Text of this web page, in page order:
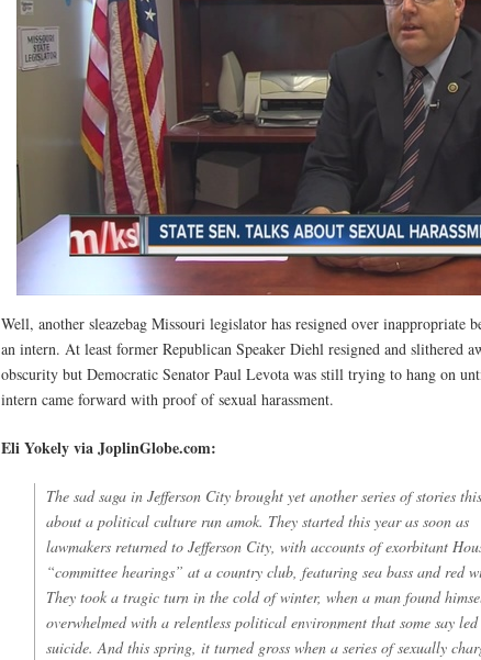
Well, another sleazebag Missouri legislator has resigned over inappropriate
an intern. At least former Republican Speaker Diehl resigned and slithered
obscurity but Democratic Senator Paul Levota was still trying to hang on
intern came forward with proof of sexual harassment.
Eli Yokely via JoplinGlobe.com:
The sad saga in Jefferson City brought yet another series of stories
about a political culture run amok. They started this year as soon as
lawmakers returned to Jefferson City, with accounts of exorbitant
“committee hearings” at a country club, featuring sea bass and red
They took a tragic turn in the cold of winter, when a man found
overwhelmed with a relentless political environment that some say
suicide. And this spring, it turned gross when a series of sexually